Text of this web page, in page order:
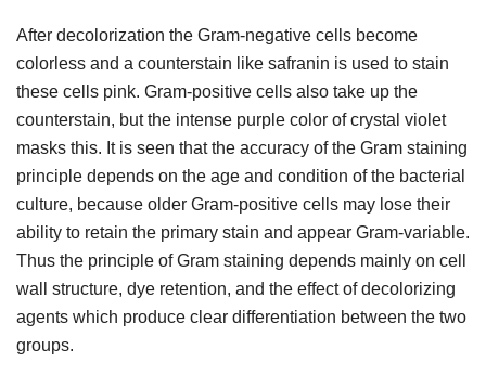
After decolorization the Gram-negative cells become
colorless and a counterstain like safranin is used to stain
these cells pink. Gram-positive cells also take up the
counterstain, but the intense purple color of crystal violet
masks this. It is seen that the accuracy of the Gram staining
principle depends on the age and condition of the bacterial
culture, because older Gram-positive cells may lose their
ability to retain the primary stain and appear Gram-variable.
Thus the principle of Gram staining depends mainly on cell
wall structure, dye retention, and the effect of decolorizing
agents which produce clear differentiation between the two
groups.